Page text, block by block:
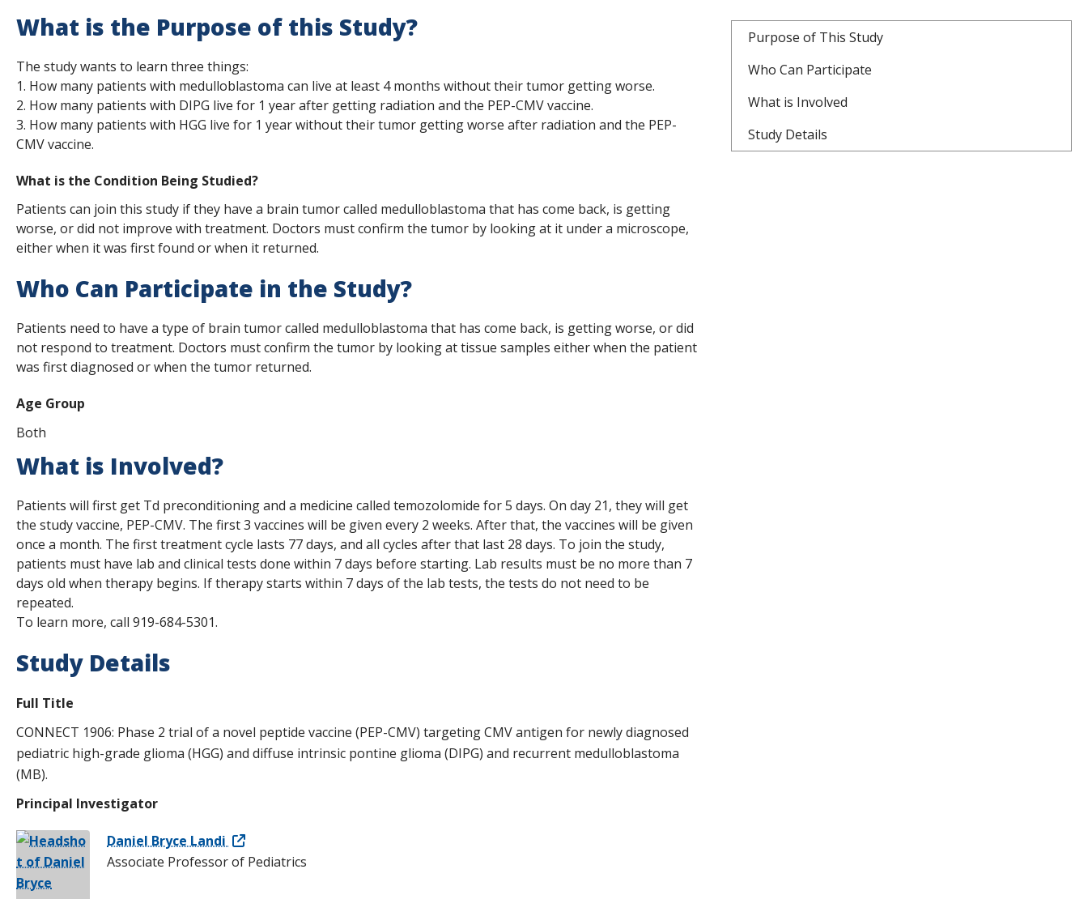
u
What is the Purpose of this Study?
The study wants to learn three things:
1. How many patients with medulloblastoma can live at least 4 months without their tumor getting worse.
2. How many patients with DIPG live for 1 year after getting radiation and the PEP-CMV vaccine.
3. How many patients with HGG live for 1 year without their tumor getting worse after radiation and the PEP-
CMV vaccine.
What is the Condition Being Studied?
Patients can join this study if they have a brain tumor called medulloblastoma that has come back, is getting
worse, or did not improve with treatment. Doctors must confirm the tumor by looking at it under a microscope,
either when it was first found or when it returned.
Who Can Participate in the Study?
Patients need to have a type of brain tumor called medulloblastoma that has come back, is getting worse, or did
not respond to treatment. Doctors must confirm the tumor by looking at tissue samples either when the patient
was first diagnosed or when the tumor returned.
Age Group
Both
What is Involved?
Patients will first get Td preconditioning and a medicine called temozolomide for 5 days. On day 21, they will get
the study vaccine, PEP-CMV. The first 3 vaccines will be given every 2 weeks. After that, the vaccines will be given
once a month. The first treatment cycle lasts 77 days, and all cycles after that last 28 days. To join the study,
patients must have lab and clinical tests done within 7 days before starting. Lab results must be no more than 7
days old when therapy begins. If therapy starts within 7 days of the lab tests, the tests do not need to be
repeated.
To learn more, call 919-684-5301.
Study Details
Full Title
CONNECT 1906: Phase 2 trial of a novel peptide vaccine (PEP-CMV) targeting CMV antigen for newly diagnosed
pediatric high-grade glioma (HGG) and diffuse intrinsic pontine glioma (DIPG) and recurrent medulloblastoma
(MB).
Principal Investigator
Daniel Bryce Landi
Associate Professor of Pediatrics
Purpose of This Study
Who Can Participate
What is Involved
Study Details